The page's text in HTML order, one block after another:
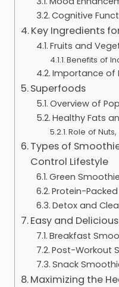
Cognitive
Key Ingredients
Fruits and
Benefits of
Importance of
Superfoods
Overview of
Healthy Fats
Role of
Types of
Control Lifestyle
Green
Protein-
Detox and
Easy and
Breakfast
Post-Workout
Snack
Maximizing the